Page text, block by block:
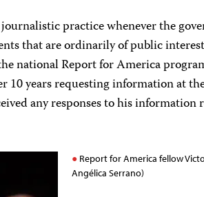
practice whenever the
that are ordinarily of public
national Report for America
10 years requesting information at
any responses to his information
Report for America fellow
Angélica Serrano)